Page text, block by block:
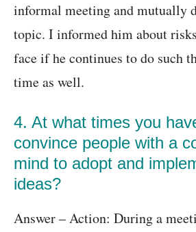
informal meeting and mutually
topic. I informed him about
face if he continues to do such
time as well.
4. At what times you
convince people with a
mind to adopt and
ideas?
Answer – Action: During a